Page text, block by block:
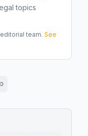
topics
team. See